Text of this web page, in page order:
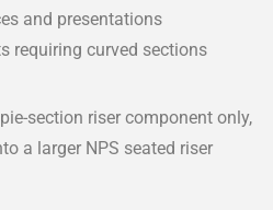
and presentations
requiring curved sections
section riser component only,
a larger NPS seated riser